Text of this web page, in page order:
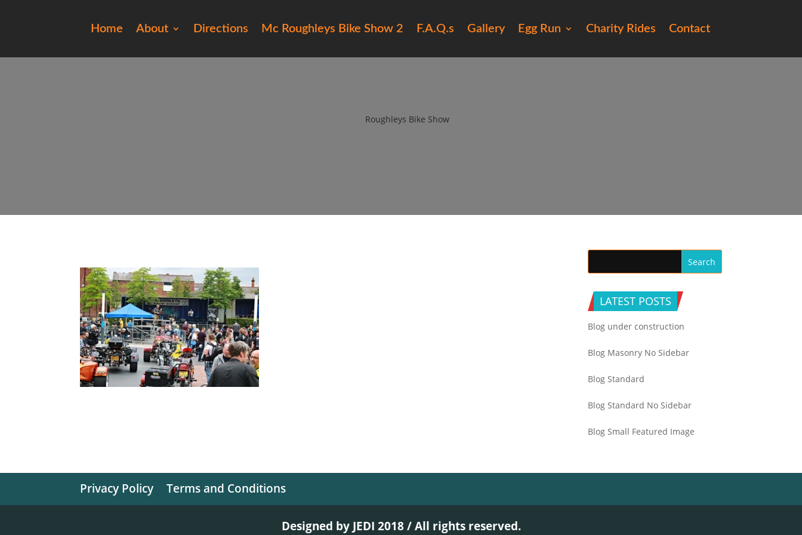
Home About Directions Mc Roughleys Bike Show 2 F.A.Q.s Gallery Egg Run Charity Rides Contact
Roughleys Bike Show
LATEST POSTS
Blog under construction
Blog Masonry No Sidebar
Blog Standard
Blog Standard No Sidebar
Blog Small Featured Image
Privacy Policy Terms and Conditions
Designed by JEDI 2018 / All rights reserved.